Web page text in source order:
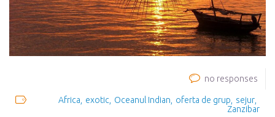
no responses
Africa exotic Oceanul Indian oferta de grup
sejur
Zanzibar